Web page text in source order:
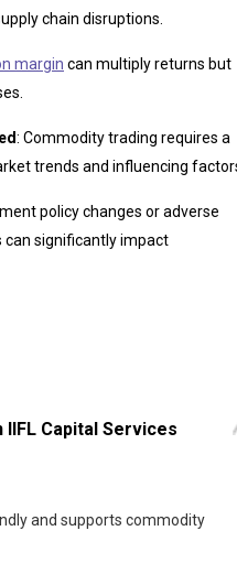
chain disruptions.
margin can multiply returns but
: Commodity trading requires a
trends and influencing
policy changes or adverse
significantly impact
Capital Services
and supports commodity